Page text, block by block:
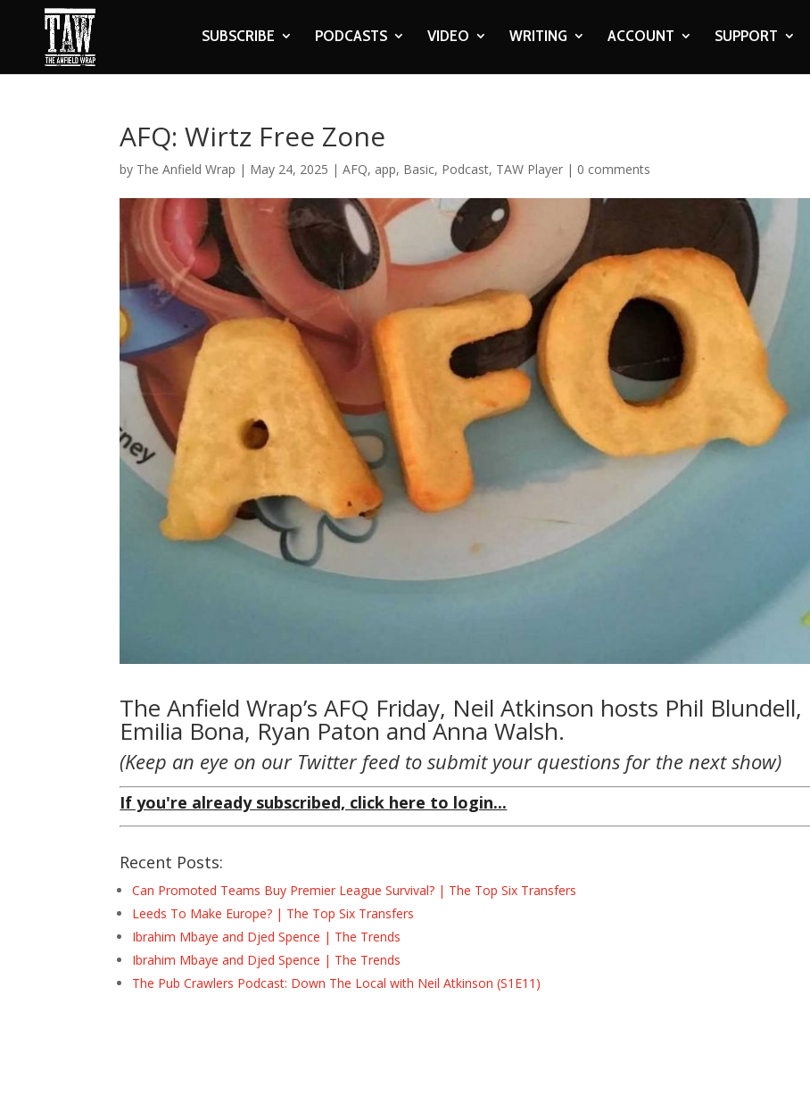
SUBSCRIBE PODCASTS VIDEO WRITING ACCOUNT SUPPORT
AFQ: Wirtz Free Zone
by The Anfield Wrap | May 24, 2025 |AFQ, app, Basic, Podcast, TAW Player | 0 comments
The Anfield Wrap’s AFQ Friday, Neil Atkinson hosts Phil Blundell,
Emilia Bona, Ryan Paton and Anna Walsh.
(Keep an eye on our Twitter feed to submit your questions for the next show)
If you're already subscribed, click here to login...
Recent Posts:
Can Promoted Teams Buy Premier League Survival? | The Top Six Transfers
Leeds To Make Europe? | The Top Six Transfers
Ibrahim Mbaye and Djed Spence | The Trends
Ibrahim Mbaye and Djed Spence | The Trends
The Pub Crawlers Podcast: Down The Local with Neil Atkinson (S1E11)